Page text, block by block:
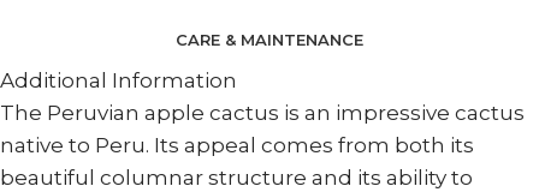
CARE & MAINTENANCE
Additional Information
The Peruvian apple cactus is an impressive cactus
native to Peru. Its appeal comes from both its
beautiful columnar structure and its ability to